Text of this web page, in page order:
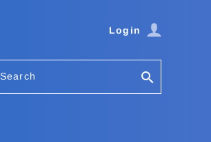
Login
Search